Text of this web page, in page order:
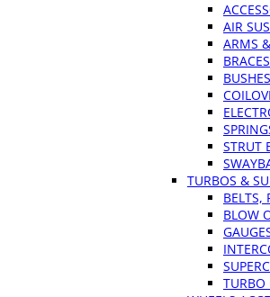
AIR
ARMS
BRACES
BUSHES
STRUT
TURBOS &
BELTS,
BLOW
TURBO